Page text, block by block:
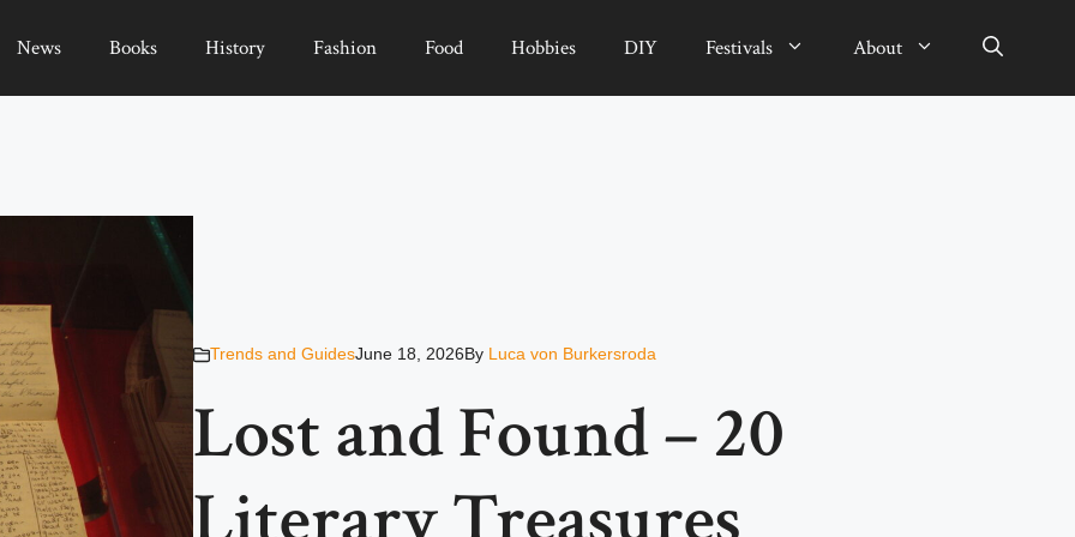
News Books History Fashion Food Hobbies DIY Festivals About
Trends and GuidesJune 18, 2026By Luca von Burkersroda
Lost and Found – 20